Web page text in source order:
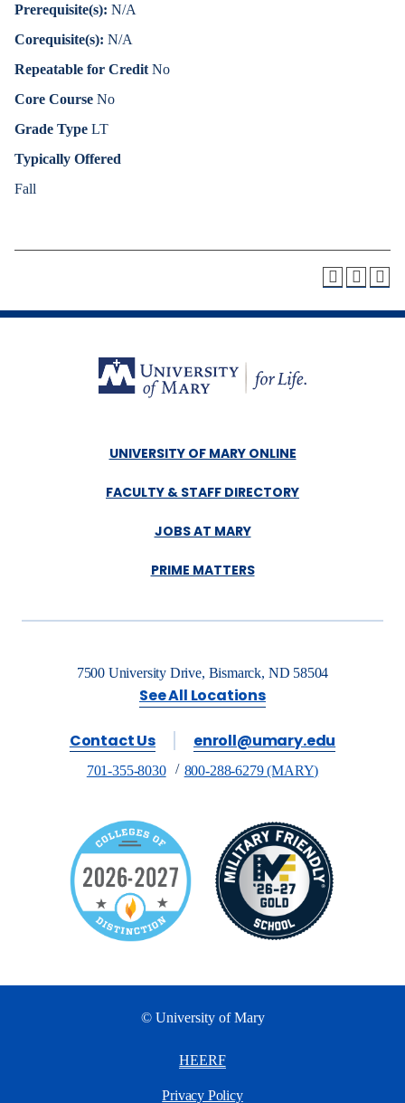
Prerequisite(s): N/A
Corequisite(s): N/A
Repeatable for Credit No
Core Course No
Grade Type LT
Typically Offered
Fall
UNIVERSITY OF MARY ONLINE
FACULTY & STAFF DIRECTORY
JOBS AT MARY
PRIME MATTERS
7500 University Drive, Bismarck, ND 58504
See All Locations
Contact Us enroll@umary.edu
701-355-8030 800-288-6279 (MARY)
© University of Mary
HEERF
Privacy Policy